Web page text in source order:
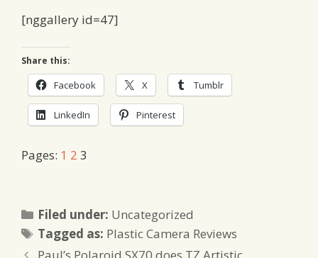
[nggallery id=47]
Share this:
Facebook X Tumblr
LinkedIn Pinterest
Pages: 1 2 3
Filed under: Categories
Uncategorized
Tagged as: Tags
Plastic Camera Reviews